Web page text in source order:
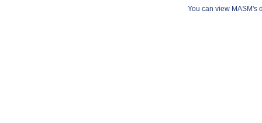
You can view MASM's